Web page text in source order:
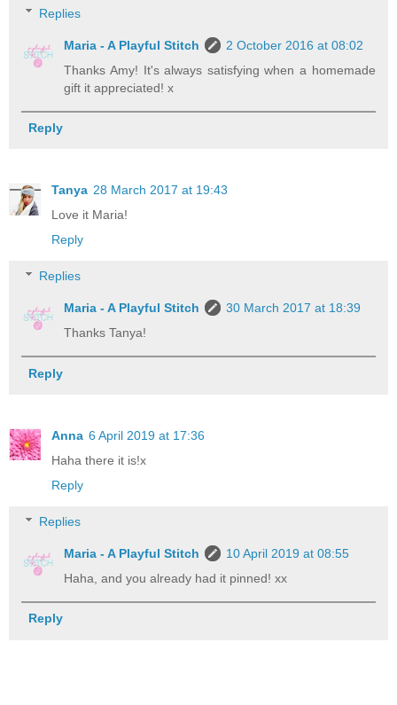
Replies
Maria - A Playful Stitch
2 October 2016 at 08:02
Thanks Amy! It's always satisfying when a homemade
gift it appreciated! x
Reply
Tanya 28 March 2017 at 19:43
Love it Maria!
Reply
Replies
Maria - A Playful Stitch
30 March 2017 at 18:39
Thanks Tanya!
Reply
Anna 6 April 2019 at 17:36
Haha there it is!x
Reply
Replies
Maria - A Playful Stitch
10 April 2019 at 08:55
Haha, and you already had it pinned! xx
Reply